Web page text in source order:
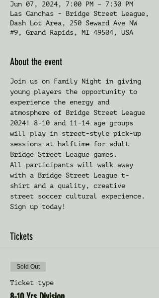
Jun 07, 2024, 7:00 PM – 7:30 PM
Las Canchas - Bridge Street League,
Dash Lot Area, 250 Seward Ave NW
#9, Grand Rapids, MI 49504, USA
About the event
Join us on Family Night in giving
young players the opportunity to
experience the energy and
atmosphere of Bridge Street League
2024! 8-10 and 11-14 age groups
will play in street-style pick-up
sessions at halftime for adult
Bridge Street League games.
All participants will walk away
with a Bridge Street League t-
shirt and a quality, creative
street soccer cultural experience.
Sign up today!
Tickets
Sold Out
Ticket type